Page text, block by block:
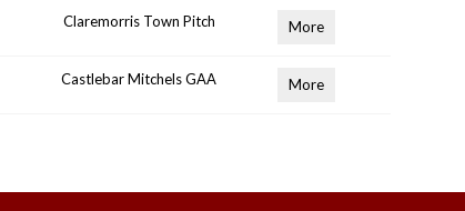
Claremorris Town Pitch More
Castlebar Mitchels GAA More